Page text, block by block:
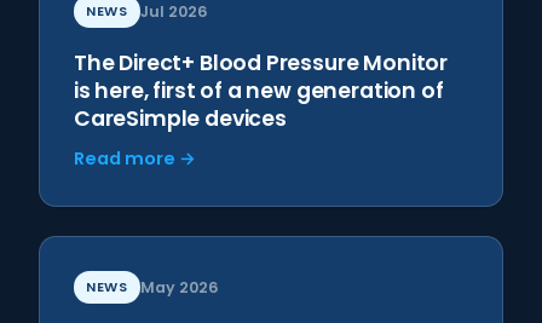
NEWS Jul 2026
The Direct+ Blood Pressure Monitor
is here, first of a new generation of
CareSimple devices
Read more →
NEWS May 2026